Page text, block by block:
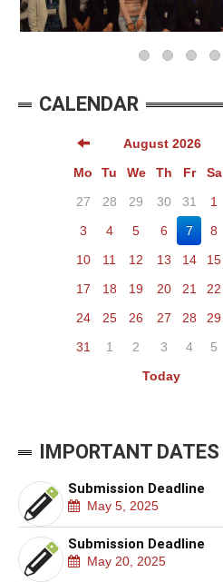
CALENDAR
August 2026
Mo
Tu We Th Fr Sa
27
28 29 30 31 1
3
4 5 6 7 8
10
11 12 13 14 15
17
18 19 20 21 22
24
25 26 27 28 29
31
1 2 3 4 5
Today
IMPORTANT DATES
Submission Deadline
May 5, 2025
Submission Deadline
May 20, 2025